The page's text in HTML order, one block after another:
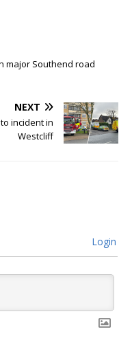
major Southend road
NEXT
incident in
Westcliff
Login